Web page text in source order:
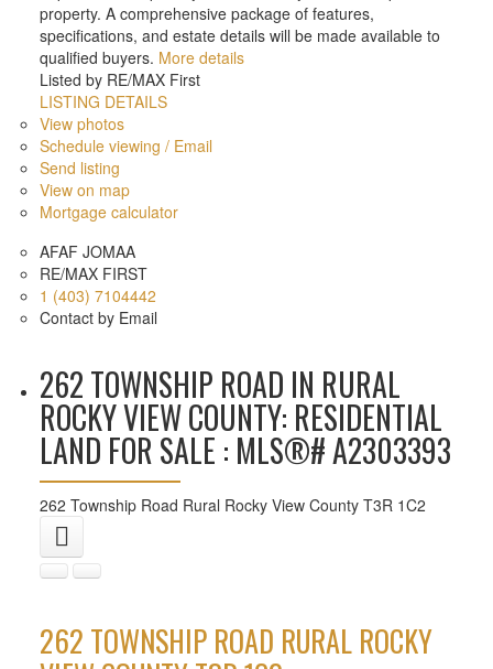
property. A comprehensive package of features,
specifications, and estate details will be made available to
qualified buyers. More details
Listed by RE/MAX First
LISTING DETAILS
View photos
Schedule viewing / Email
Send listing
View on map
Mortgage calculator
AFAF JOMAA
RE/MAX FIRST
1 (403) 7104442
Contact by Email
262 TOWNSHIP ROAD IN RURAL
ROCKY VIEW COUNTY: RESIDENTIAL
LAND FOR SALE : MLS®# A2303393
262 Township Road Rural Rocky View County T3R 1C2
262 TOWNSHIP ROAD RURAL ROCKY